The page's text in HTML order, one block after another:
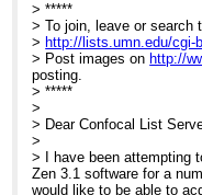
> *****
> To join, leave or search
> http://lists.umn.edu/cgi-
> Post images on http://
posting.
> *****
>
> Dear Confocal List
>
> I have been attempting
Zen 3.1 software for a
would like to be able to